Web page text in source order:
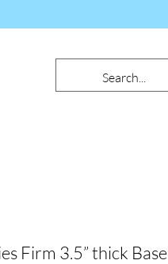
Firm 3.5” thick Base